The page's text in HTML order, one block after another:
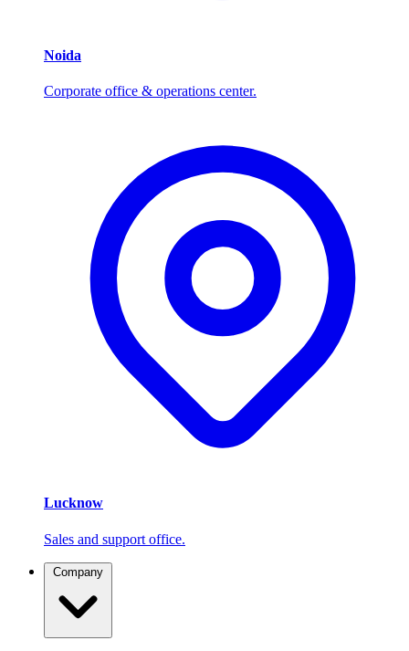
Noida
Corporate office & operations center.
Lucknow
Sales and support office.
Company